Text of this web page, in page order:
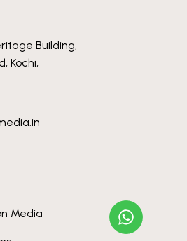
Building,
Kochi,
Media